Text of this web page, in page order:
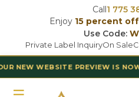
Call1 775
Enjoy 15 percent off
Use Code:
Private Label InquiryOn Sale
NEW WEBSITE PREVIEW IS NOW